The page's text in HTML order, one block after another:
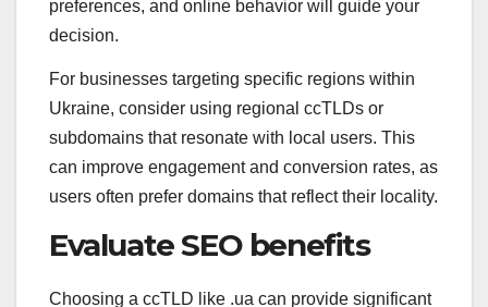
preferences, and online behavior will guide your
decision.
For businesses targeting specific regions within
Ukraine, consider using regional ccTLDs or
subdomains that resonate with local users. This
can improve engagement and conversion rates, as
users often prefer domains that reflect their locality.
Evaluate SEO benefits
Choosing a ccTLD like .ua can provide significant